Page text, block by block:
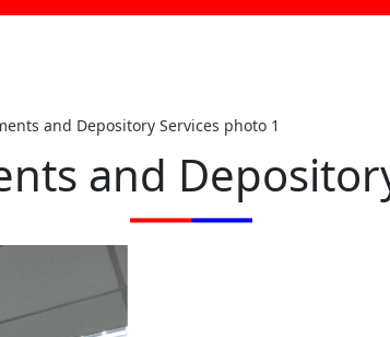
and Depository Services photo 1
and